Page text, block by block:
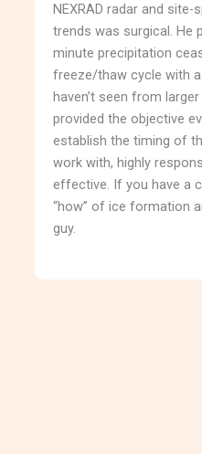
NEXRAD radar and
trends was surgical. He
minute precipitation
freeze/thaw cycle with
haven’t seen from
provided the objective
establish the timing of
work with, highly
effective. If you have a
“how” of ice formation
guy.